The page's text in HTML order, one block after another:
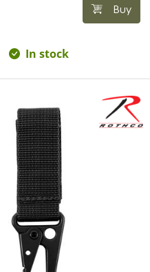
Buy
In stock